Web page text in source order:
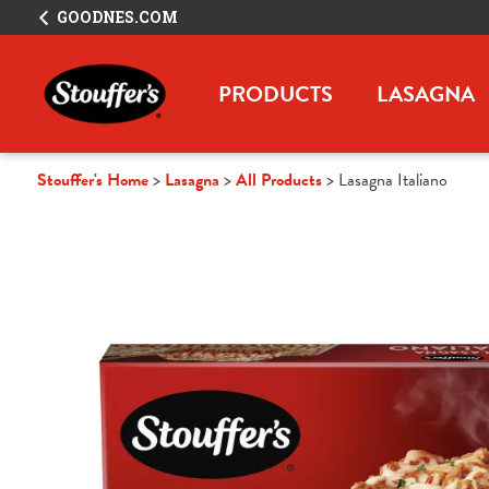
GOODNES.COM
PRODUCTS LASAGNA
Stouffer's Home Lasagna All Products Lasagna Italiano